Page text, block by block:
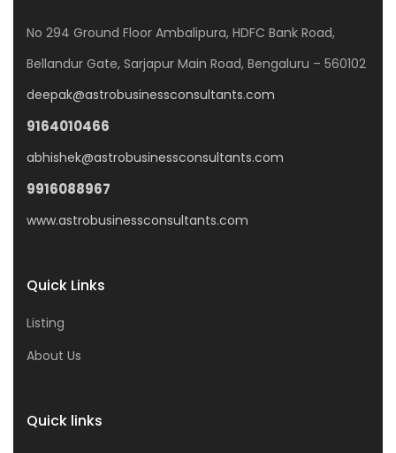
No 294 Ground Floor Ambalipura, HDFC Bank Road,
Bellandur Gate, Sarjapur Main Road, Bengaluru – 560102
deepak@astrobusinessconsultants.com
9164010466
abhishek@astrobusinessconsultants.com
9916088967
www.astrobusinessconsultants.com
Quick Links
Listing
About Us
Quick links